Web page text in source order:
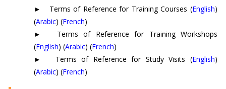
► Terms of Reference for Training Courses (English)
(Arabic) (French)
► Terms of Reference for Training Workshops
(English) (Arabic) (French)
► Terms of Reference for Study Visits (English)
(Arabic) (French)